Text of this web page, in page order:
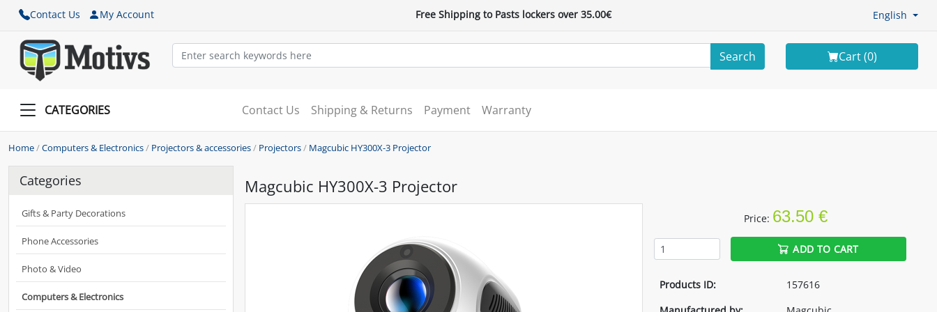
Contact Us My Account Free Shipping to Pasts lockers over 35.00€ English
Search Cart (0)
CATEGORIES Contact Us Shipping & Returns Payment Warranty
Home/Computers & Electronics/ Projectors & accessories/ Projectors/ Magcubic HY300X-3 Projector
Categories
Gifts & Party Decorations
Phone Accessories
Photo & Video
Computers & Electronics
Magcubic HY300X-3 Projector
Price: 63.50 €
ADD TO CART
Products ID:
157616